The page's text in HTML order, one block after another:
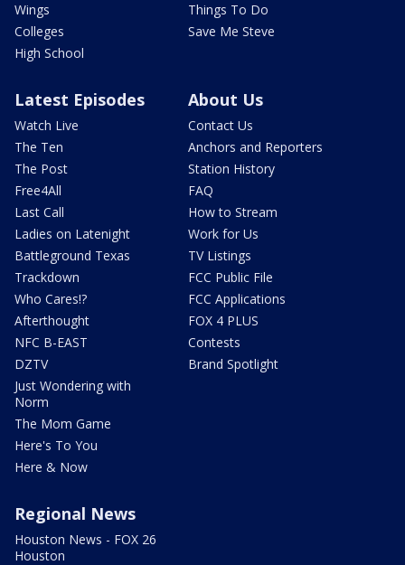
Wings
Colleges
High School
Things To Do
Save Me Steve
Latest Episodes
Watch Live
The Ten
The Post
Free4All
Last Call
Ladies on Latenight
Battleground Texas
Trackdown
Who Cares!?
Afterthought
NFC B-EAST
DZTV
Just Wondering with
Norm
The Mom Game
Here's To You
Here & Now
About Us
Contact Us
Anchors and Reporters
Station History
FAQ
How to Stream
Work for Us
TV Listings
FCC Public File
FCC Applications
FOX 4 PLUS
Contests
Brand Spotlight
Regional News
Houston News - FOX 26
Houston